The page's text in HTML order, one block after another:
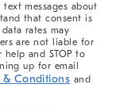
messages about
that consent is
rates may
are not liable for
help and STOP to
up for email
& Conditions and